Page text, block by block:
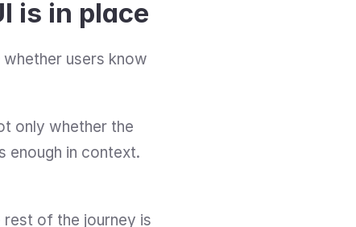
is in place
users know
only whether the
enough in context.
of the journey is